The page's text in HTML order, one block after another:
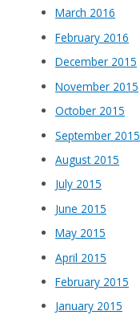
March 2016
February 2016
December 2015
November 2015
October 2015
September 2015
August 2015
July 2015
June 2015
May 2015
April 2015
February 2015
January 2015